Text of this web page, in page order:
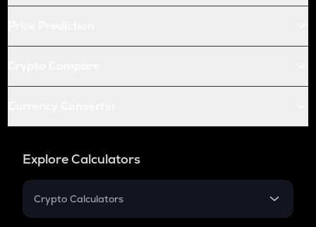
Explore Calculators
Crypto Calculators
Crypto SIP Calculator